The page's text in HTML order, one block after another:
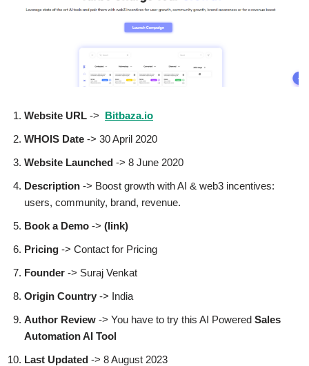
Website URL -> Bitbaza.io
WHOIS Date -> 30 April 2020
Website Launched -> 8 June 2020
Description -> Boost growth with AI & web3 incentives:
users, community, brand, revenue.
Book a Demo -> (link)
Pricing -> Contact for Pricing
Founder -> Suraj Venkat
Origin Country -> India
Author Review -> You have to try this AI Powered Sales
Automation AI Tool
Last Updated -> 8 August 2023